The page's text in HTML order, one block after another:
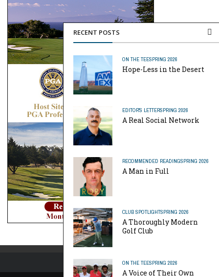
RECENT POSTS
ON THE TEESPRING 2026
Hope-Less in the Desert
EDITOR'S LETTERSPRING 2026
A Real Social Network
RECOMMENDED READINGSPRING 2026
A Man in Full
CLUB SPOTLIGHTSPRING 2026
A Thoroughly Modern
Golf Club
ON THE TEESPRING 2026
A Voice of Their Own